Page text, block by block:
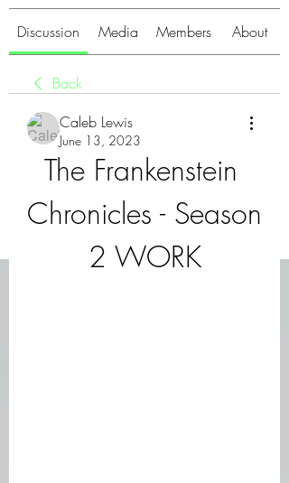
Discussion Media Members About
Back
Caleb Lewis
June 13, 2023
The Frankenstein
Chronicles - Season
2 WORK